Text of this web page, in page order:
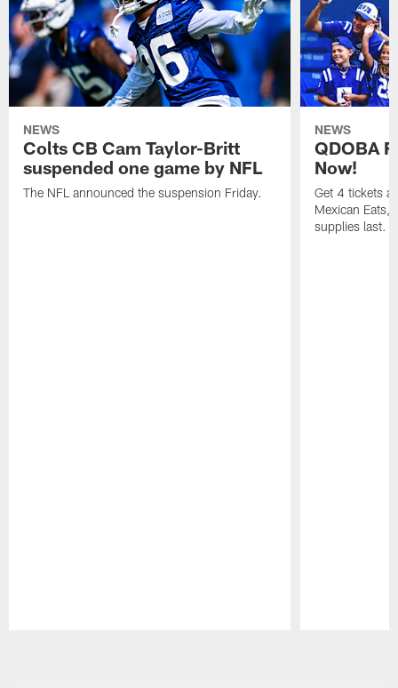
NEWS
Colts CB Cam Taylor-Britt
suspended one game by NFL
The NFL announced the suspension Friday.
NEWS
QDOBA
Now!
Get 4 tickets
Mexican Eats,
supplies last.